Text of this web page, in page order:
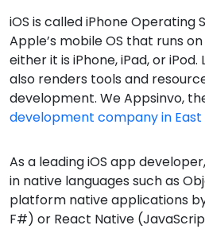
iOS is called iPhone Operating
Apple’s mobile OS that runs
either it is iPhone, iPad, or
also renders tools and
development. We Appsinvo,
development company in
As a leading iOS app
in native languages such as
platform native applications
F#) or React Native